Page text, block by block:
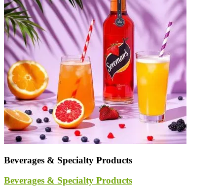
Beverages & Specialty Products
Beverages & Specialty Products